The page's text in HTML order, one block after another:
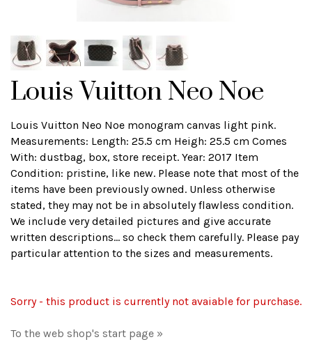
Louis Vuitton Neo Noe
Louis Vuitton Neo Noe monogram canvas light pink.
Measurements: Length: 25.5 cm Heigh: 25.5 cm Comes
With: dustbag, box, store receipt. Year: 2017 Item
Condition: pristine, like new. Please note that most of the
items have been previously owned. Unless otherwise
stated, they may not be in absolutely flawless condition.
We include very detailed pictures and give accurate
written descriptions... so check them carefully. Please pay
particular attention to the sizes and measurements.
Sorry - this product is currently not avaiable for purchase.
To the web shop's start page »